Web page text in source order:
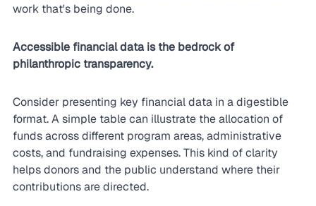
work that's being done.
Accessible financial data is the bedrock of
philanthropic transparency.
Consider presenting key financial data in a digestible
format. A simple table can illustrate the allocation of
funds across different program areas, administrative
costs, and fundraising expenses. This kind of clarity
helps donors and the public understand where their
contributions are directed.